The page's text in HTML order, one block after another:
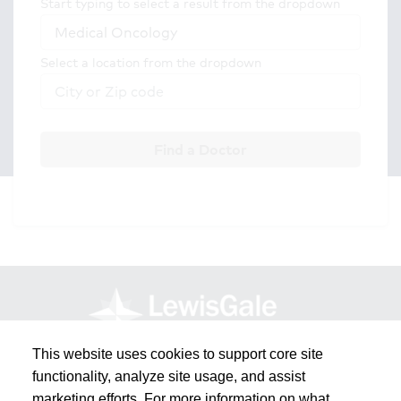
This website uses cookies to support core site
functionality, analyze site usage, and assist